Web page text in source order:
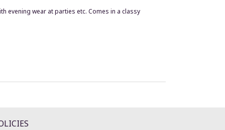
evening wear at parties etc. Comes in a classy